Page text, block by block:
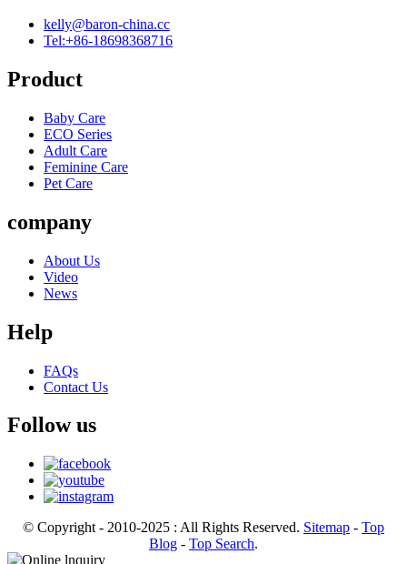
kelly@baron-china.cc
Tel:+86-18698368716
Product
Baby Care
ECO Series
Adult Care
Feminine Care
Pet Care
company
About Us
Video
News
Help
FAQs
Contact Us
Follow us
© Copyright - 2010-2025 : All Rights Reserved. Sitemap - Top
Blog - Top Search.